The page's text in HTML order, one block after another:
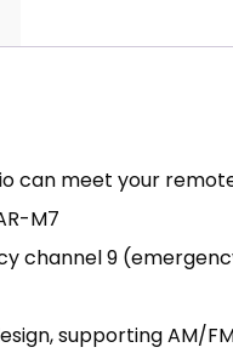
can meet your
M7
channel 9
supporting AM/